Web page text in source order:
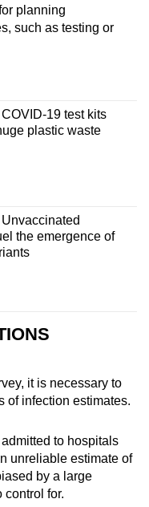
planning
such as testing or
19 test kits
plastic waste
the emergence of
it is necessary to
of infection estimates.
to hospitals
unreliable estimate of
by a large
control for.